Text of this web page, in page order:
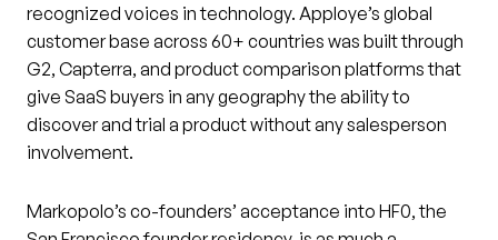
recognized voices in technology. Apploye’s global
customer base across 60+ countries was built through
G2, Capterra, and product comparison platforms that
give SaaS buyers in any geography the ability to
discover and trial a product without any salesperson
involvement.
Markopolo’s co-founders’ acceptance into HF0, the